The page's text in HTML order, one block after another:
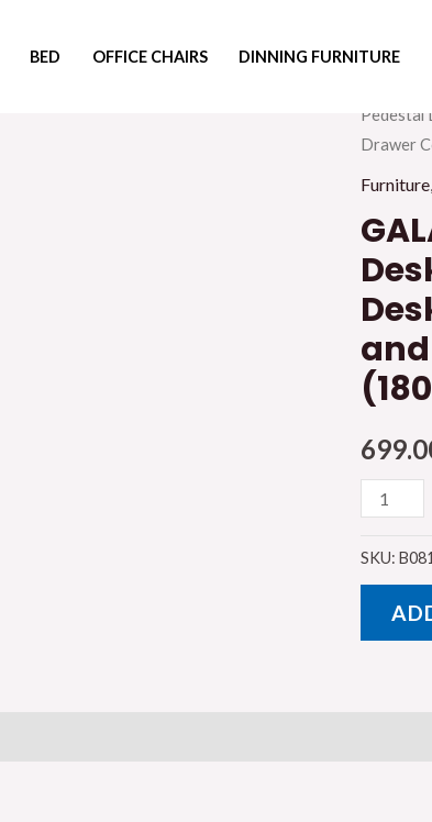
BED OFFICE CHAIRS DINNING FURNITURE
Pedestal
Drawer
Furniture
GALAXY
Double
Pedestal
Desk
SKU: